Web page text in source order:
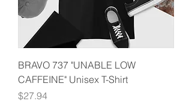
BRAVO 737 "UNABLE LOW
CAFFEINE" Unisex T-Shirt
Price
$27.94